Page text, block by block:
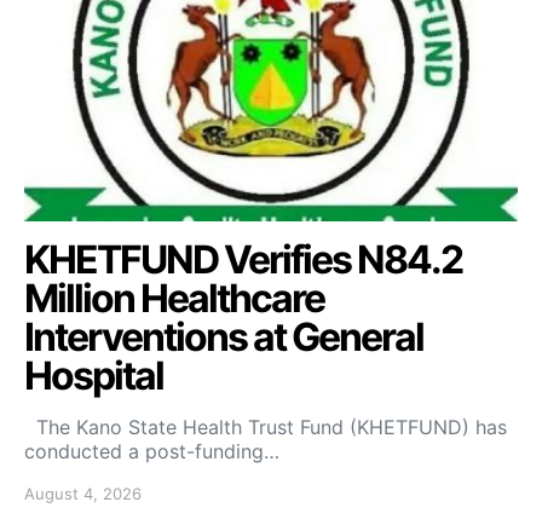
KHETFUND Verifies N84.2
Million Healthcare
Interventions at General
Hospital
The Kano State Health Trust Fund (KHETFUND) has
conducted a post-funding…
August 4, 2026